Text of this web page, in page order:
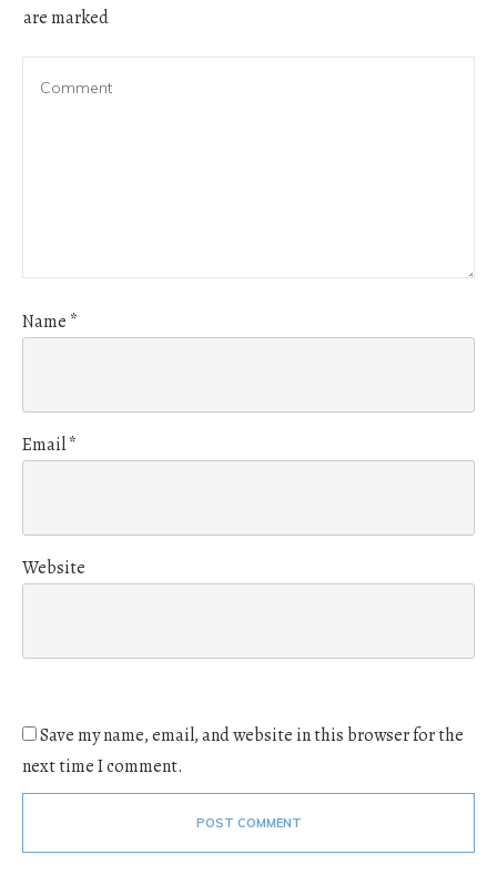
are marked
Name *
Email*
Website
Save my name, email, and website in this browser for the
next time I comment.
POST COMMENT